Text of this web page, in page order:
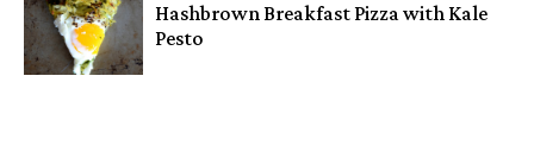
Hashbrown Breakfast Pizza with Kale
Pesto